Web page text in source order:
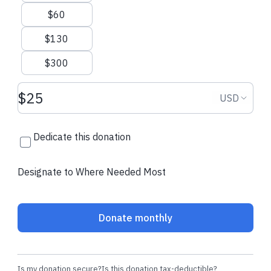
Angela H.made their regular
donation
$60
$130
$300
Donation amount USD USD
Dedicate this donation
Designate to Where Needed Most
Donate monthly
Is my donation secure?Is this donation tax-deductible?